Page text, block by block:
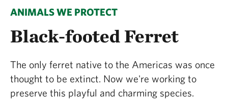
ANIMALS WE PROTECT
Black-footed Ferret
The only ferret native to the Americas was once
thought to be extinct. Now we're working to
preserve this playful and charming species.